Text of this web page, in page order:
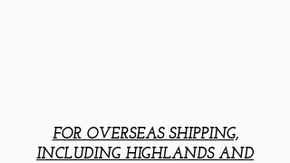
FOR OVERSEAS SHIPPING,
INCLUDING HIGHLANDS AND